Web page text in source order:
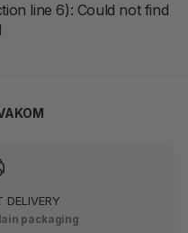
line 6): Could not find
DELIVERY
packaging